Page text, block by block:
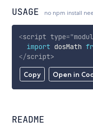
USAGE no npm install
Copy Open in
<script type="
import dosMath
</script>
README